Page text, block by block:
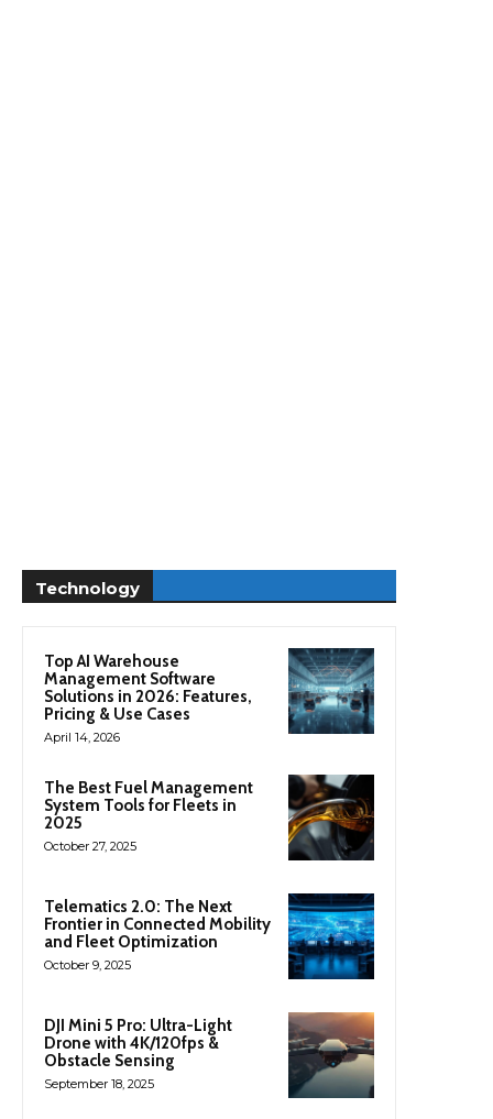
Technology
Top AI Warehouse
Management Software
Solutions in 2026: Features,
Pricing & Use Cases
April 14, 2026
The Best Fuel Management
System Tools for Fleets in
2025
October 27, 2025
Telematics 2.0: The Next
Frontier in Connected Mobility
and Fleet Optimization
October 9, 2025
DJI Mini 5 Pro: Ultra-Light
Drone with 4K/120fps &
Obstacle Sensing
September 18, 2025